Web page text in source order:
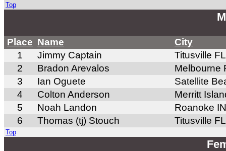
Top
Place Name
City
1
Jimmy Captain
Titusville FL
2
Bradon Arevalos
Melbourne
3
Ian Oguete
Satellite
4
Colton Anderson
Merritt
5
Noah Landon
Roanoke IN
6
Thomas (tj) Stouch Titusville FL
Top